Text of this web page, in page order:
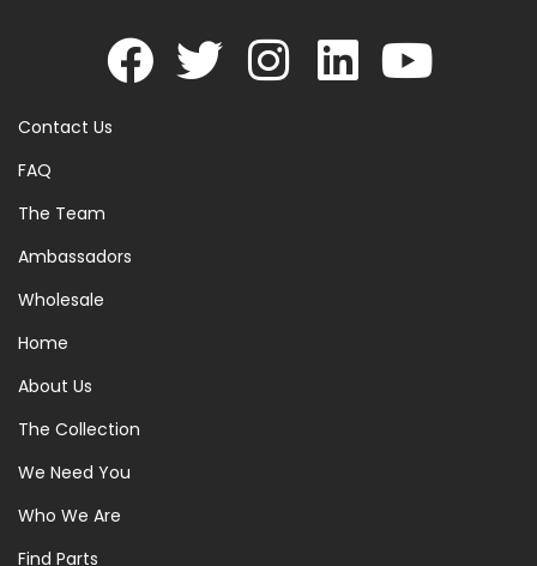
Contact Us
FAQ
The Team
Ambassadors
Wholesale
Home
About Us
The Collection
We Need You
Who We Are
Find Parts